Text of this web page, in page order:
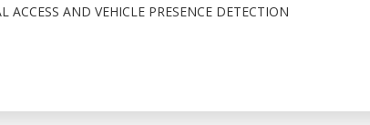
AND VEHICLE PRESENCE DETECTION